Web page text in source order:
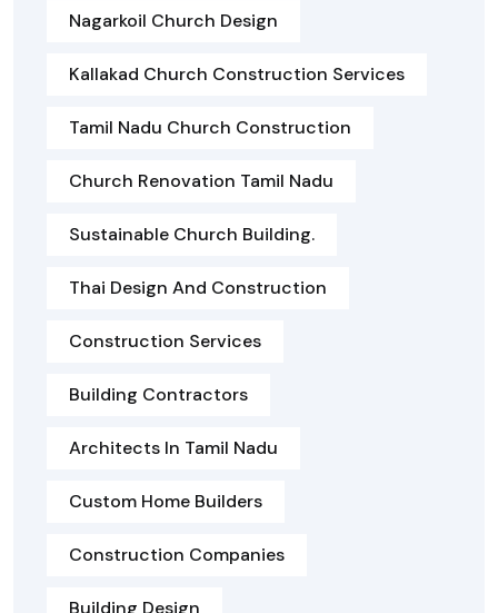
Nagarkoil Church Design
Kallakad Church Construction Services
Tamil Nadu Church Construction
Church Renovation Tamil Nadu
Sustainable Church Building.
Thai Design And Construction
Construction Services
Building Contractors
Architects In Tamil Nadu
Custom Home Builders
Construction Companies
Building Design